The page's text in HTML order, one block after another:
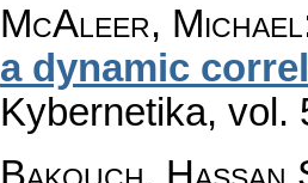
McAleer, Michael
a dynamic
Kybernetika, vol.
Bakouch, Hassan